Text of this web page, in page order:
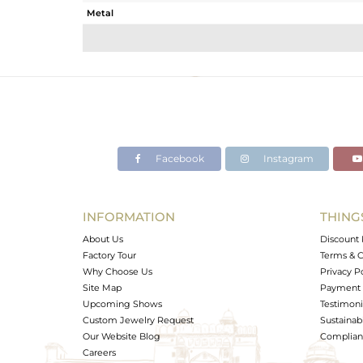
Metal
Avl. Pcs
Facebook Instagram
INFORMATION
About Us
Factory Tour
Why Choose Us
Site Map
Upcoming Shows
Custom Jewelry Request
Our Website Blog
Careers
Discount
Terms &
Privacy
Payment